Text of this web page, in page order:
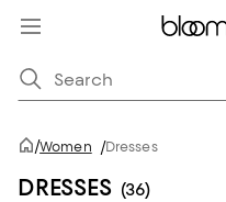
/Women /Dresses
DRESSES (36)